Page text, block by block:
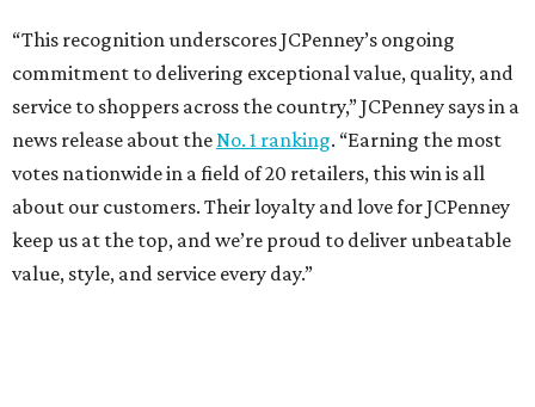
“This recognition underscores JCPenney’s ongoing
commitment to delivering exceptional value, quality, and
service to shoppers across the country,” JCPenney says in a
news release about theNo. 1 ranking. “Earning the most
votes nationwide in a field of 20 retailers, this win is all
about our customers. Their loyalty and love for JCPenney
keep us at the top, and we’re proud to deliver unbeatable
value, style, and service every day.”